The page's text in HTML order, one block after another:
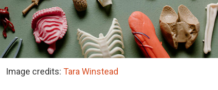
Image credits: Tara Winstead